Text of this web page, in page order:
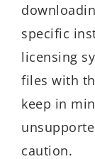
specific
licensing
files with
keep in
caution.